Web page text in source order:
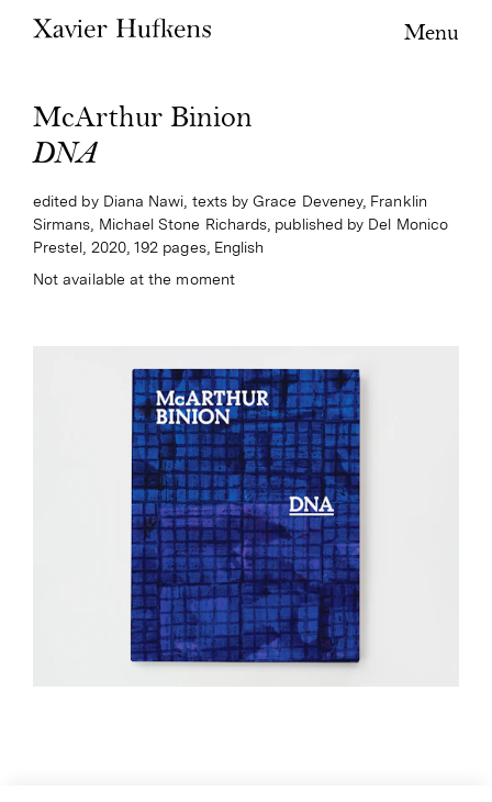
Menu
McArthur Binion
DNA
edited by Diana Nawi, texts by Grace Deveney, Franklin
Sirmans, Michael Stone Richards, published by Del Monico
Prestel, 2020, 192 pages, English
Not available at the moment